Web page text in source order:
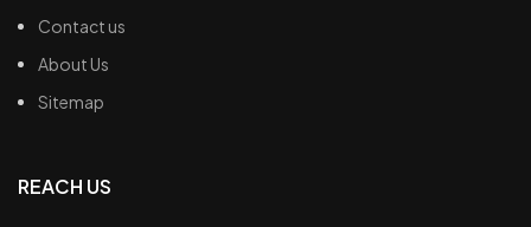
Contact us
About Us
Sitemap
REACH US